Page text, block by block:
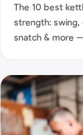
The 10 best
strength: swing,
snatch & more